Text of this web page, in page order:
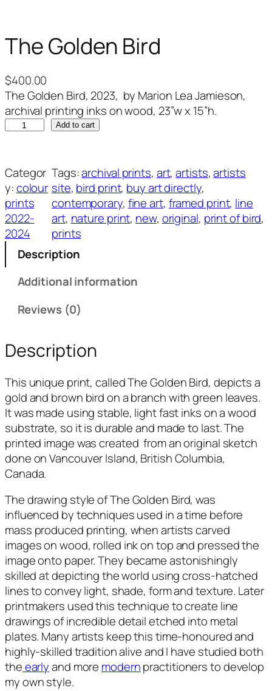
The Golden Bird
$400.00
The Golden Bird, 2023, by Marion Lea Jamieson,
archival printing inks on wood, 23”w x 15”h.
G
o
l
d
e
a
t
i
t
y
Add to cart
Categor
y:colour
prints
2022-
2024
Tags:archival prints, art, artists, artists
site, bird print, buy art directly
contemporary, fine art, framed print, line
art, nature print, new, original, print of bird
prints
Description
Additional information
Reviews (0)
Description
This unique print, called The Golden Bird, depictsa
gold and brown bird on a branch with green leaves.
It was made using stable, light fast inks on a wood
substrate, so it is durable and made to last. The
printed image was created from an original sketch
done on Vancouver Island, British Columbia,
Canada.
The drawing style of The Golden Bird, was
influenced by techniques used in a time before
mass produced printing, when artists carved
images on wood, rolled ink on top and pressed the
image onto paper. They became astonishingly
skilled at depicting the world using cross-hatched
lines to convey light, shade, form and texture. Later
printmakers used this technique to create line
drawings of incredible detail etched into metal
plates. Many artists keep this time-honoured and
highly-skilled tradition alive and I have studied both
theearlyand more modernpractitioners to develop
my own style.